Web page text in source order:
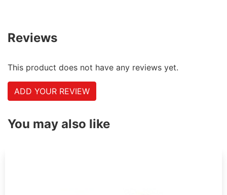
Reviews
This product does not have any reviews yet.
ADD YOUR REVIEW
You may also like